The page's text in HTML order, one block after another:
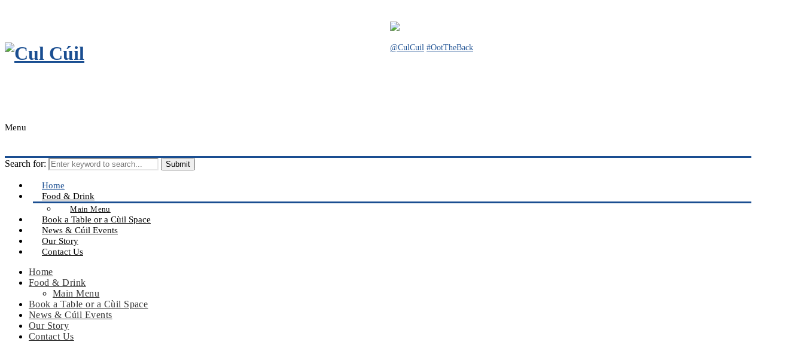
@CulCuil #OotTheBack
Menu
Search for:
Home
Food & Drink
Main Menu
Book a Table or a Cùil Space
News & Cúil Events
Our Story
Contact Us
Home
Food & Drink
Main Menu
Book a Table or a Cùil Space
News & Cúil Events
Our Story
Contact Us